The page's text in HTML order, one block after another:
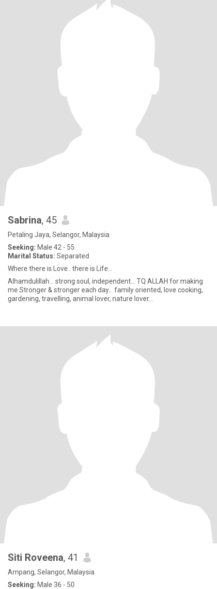
Sabrina, 45
Petaling Jaya, Selangor, Malaysia
Seeking: Male 42 - 55
Marital Status: Separated
Where there is Love.. there is Life...
Alhamdulillah... strong soul, independent... TQ ALLAH for making
me Stronger & stronger each day... family oriented, love cooking,
gardening, travelling, animal lover, nature lover...
Siti Roveena, 41
Ampang, Selangor, Malaysia
Seeking: Male 36 - 50